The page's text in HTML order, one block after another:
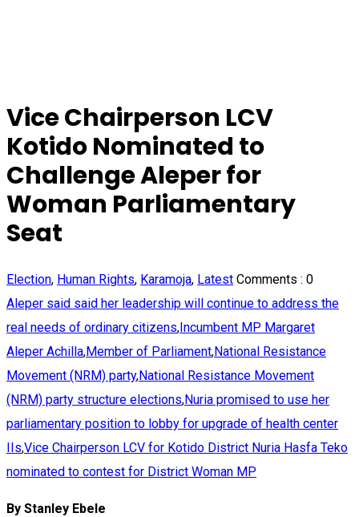
Vice Chairperson LCV
Kotido Nominated to
Challenge Aleper for
Woman Parliamentary
Seat
Election, Human Rights, Karamoja, Latest Comments : 0
Aleper said said her leadership will continue to address the
real needs of ordinary citizens,Incumbent MP Margaret
Aleper Achilla,Member of Parliament,National Resistance
Movement (NRM) party,National Resistance Movement
(NRM) party structure elections,Nuria promised to use her
parliamentary position to lobby for upgrade of health center
IIs,Vice Chairperson LCV for Kotido District Nuria Hasfa Teko
nominated to contest for District Woman MP
By Stanley Ebele